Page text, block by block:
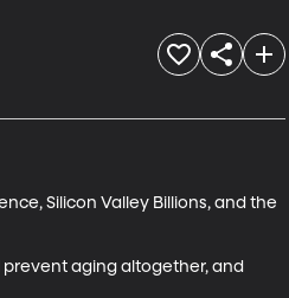
Silicon Valley Billions, and the
prevent aging altogether, and